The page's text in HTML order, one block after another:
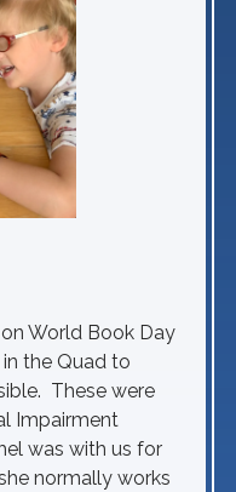
World Book Day
the Quad to
These were
Impairment
was with us for
normally works